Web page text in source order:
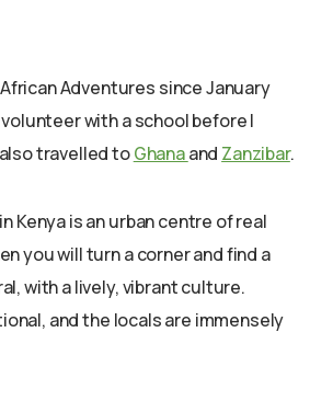
Adventures since January
with a school before I
travelled toGhanaand Zanzibar.
Kenya is an urban centre of real
you will turn a corner and find a
with a lively, vibrant culture.
and the locals are immensely